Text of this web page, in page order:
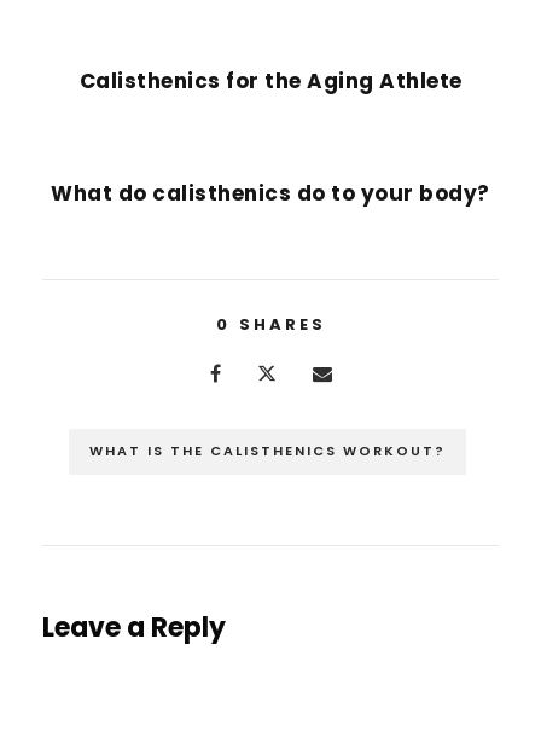
Calisthenics for the Aging Athlete
What do calisthenics do to your body?
0 SHARES
WHAT IS THE CALISTHENICS WORKOUT?
Leave a Reply